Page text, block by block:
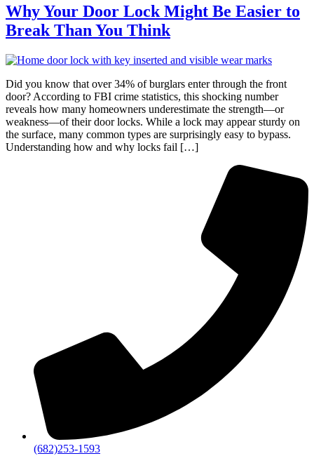
Why Your Door Lock Might Be Easier to
Break Than You Think
Did you know that over 34% of burglars enter through the front
door? According to FBI crime statistics, this shocking number
reveals how many homeowners underestimate the strength—or
weakness—of their door locks. While a lock may appear sturdy on
the surface, many common types are surprisingly easy to bypass.
Understanding how and why locks fail […]
(682)253-1593